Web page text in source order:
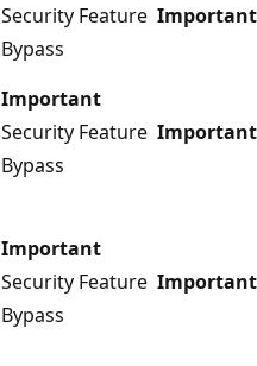
Security Feature
Bypass
Important
Important
Security Feature
Bypass
Important
Important
Security Feature
Bypass
Important